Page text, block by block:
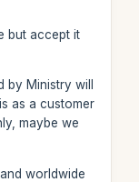
but accept it
by Ministry will
as a customer
maybe we
worldwide